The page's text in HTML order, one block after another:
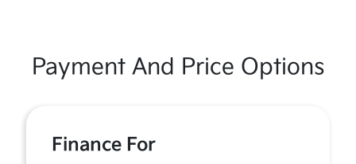
Payment And Price Options
Finance For